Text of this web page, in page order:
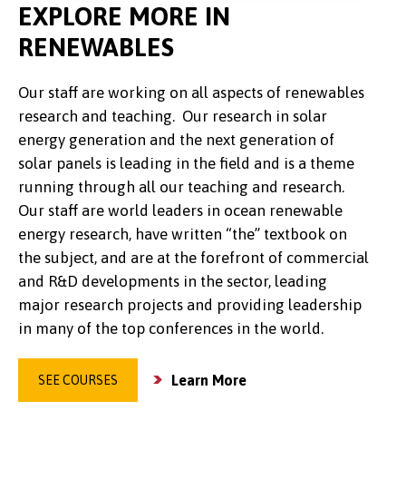
EXPLORE MORE IN
RENEWABLES
Our staff are working on all aspects of renewables
research and teaching. Our research in solar
energy generation and the next generation of
solar panels is leading in the field and is a theme
running through all our teaching and research.
Our staff are world leaders in ocean renewable
energy research, have written “the” textbook on
the subject, and are at the forefront of commercial
and R&D developments in the sector, leading
major research projects and providing leadership
in many of the top conferences in the world.
SEE COURSES Learn More